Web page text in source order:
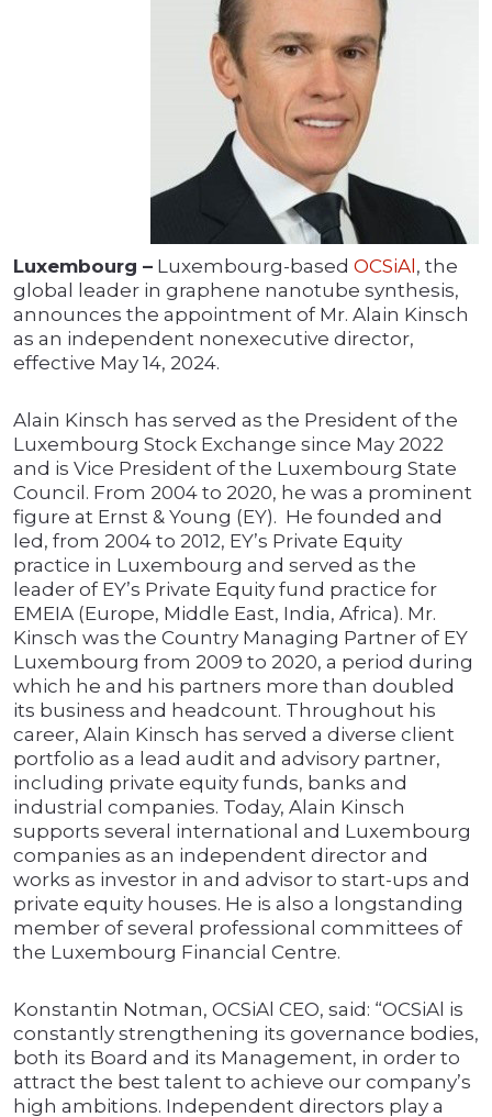
Luxembourg – Luxembourg-based OCSiAl , the
global leader in graphene nanotube synthesis,
announces the appointment of Mr. Alain Kinsch
as an independent nonexecutive director,
effective May 14, 2024.
Alain Kinsch has served as the President of the
Luxembourg Stock Exchange since May 2022
and is Vice President of the Luxembourg State
Council. From 2004 to 2020, he was a prominent
figure at Ernst & Young (EY). He founded and
led, from 2004 to 2012, EY’s Private Equity
practice in Luxembourg and served as the
leader of EY’s Private Equity fund practice for
EMEIA (Europe, Middle East, India, Africa). Mr.
Kinsch was the Country Managing Partner of EY
Luxembourg from 2009 to 2020, a period during
which he and his partners more than doubled
its business and headcount. Throughout his
career, Alain Kinsch has served a diverse client
portfolio as a lead audit and advisory partner,
including private equity funds, banks and
industrial companies. Today, Alain Kinsch
supports several international and Luxembourg
companies as an independent director and
works as investor in and advisor to start-ups and
private equity houses. He is also a longstanding
member of several professional committees of
the Luxembourg Financial Centre.
Konstantin Notman, OCSiAl CEO, said: “OCSiAl is
constantly strengthening its governance bodies,
both its Board and its Management, in order to
attract the best talent to achieve our company’s
high ambitions. Independent directors play a